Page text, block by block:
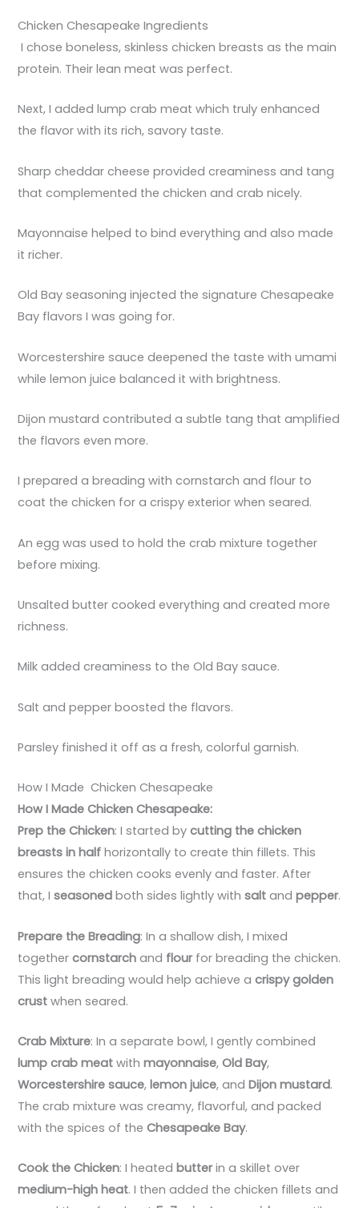
Chicken Chesapeake Ingredients
I chose boneless, skinless chicken breasts as the main
protein. Their lean meat was perfect.
Next, I added lump crab meat which truly enhanced
the flavor with its rich, savory taste.
Sharp cheddar cheese provided creaminess and tang
that complemented the chicken and crab nicely.
Mayonnaise helped to bind everything and also made
it richer.
Old Bay seasoning injected the signature Chesapeake
Bay flavors I was going for.
Worcestershire sauce deepened the taste with umami
while lemon juice balanced it with brightness.
Dijon mustard contributed a subtle tang that amplified
the flavors even more.
I prepared a breading with cornstarch and flour to
coat the chicken for a crispy exterior when seared.
An egg was used to hold the crab mixture together
before mixing.
Unsalted butter cooked everything and created more
richness.
Milk added creaminess to the Old Bay sauce.
Salt and pepper boosted the flavors.
Parsley finished it off as a fresh, colorful garnish.
How I Made Chicken Chesapeake
How I Made Chicken Chesapeake:
Prep the Chicken: I started bycutting the chicken
breasts in half horizontally to create thin fillets. This
ensures the chicken cooks evenly and faster. After
that, Iseasoned both sides lightly withsalt andpepper.
Prepare the Breading: In a shallow dish, I mixed
togethercornstarch and flourfor breading the chicken.
This light breading would help achieve acrispy golden
crust when seared.
Crab Mixture: In a separate bowl, I gently combined
lump crab meat withmayonnaise,Old Bay,
Worcestershire sauce,lemon juice, andDijon mustard.
The crab mixture was creamy, flavorful, and packed
with the spices of theChesapeake Bay.
Cook the Chicken: I heatedbutterin a skillet over
medium-high heat. I then added the chicken fillets and